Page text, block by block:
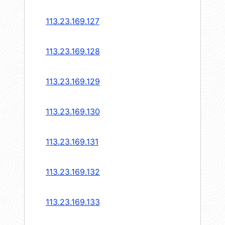
113.23.169.127
113.23.169.128
113.23.169.129
113.23.169.130
113.23.169.131
113.23.169.132
113.23.169.133